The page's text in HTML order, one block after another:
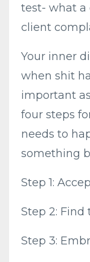
test- what a
client
Your inner
when shit
important
four steps
needs to
something
Step 1:
Step 2: Find
Step 3: